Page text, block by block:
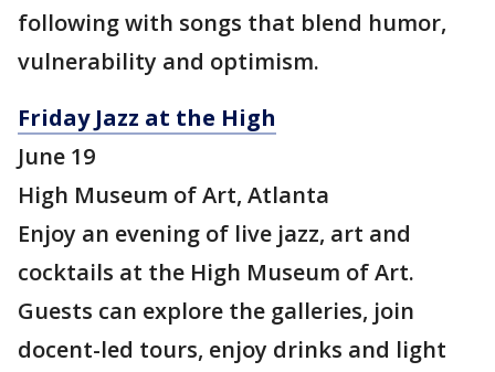
following with songs that blend humor,
vulnerability and optimism.
Friday Jazz at the High
June 19
High Museum of Art, Atlanta
Enjoy an evening of live jazz, art and
cocktails at the High Museum of Art.
Guests can explore the galleries, join
docent-led tours, enjoy drinks and light